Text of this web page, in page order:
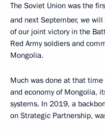
The Soviet Union was the
and next September, we
of our joint victory in the
Red Army soldiers and
Mongolia.
Much was done at that
and economy of Mongolia,
systems. In 2019, a
on Strategic Partnership,